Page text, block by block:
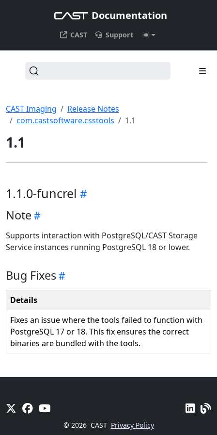
Documentation
CAST Support
CAST Imaging
Release Notes
com.castsoftware.csstools
1.1
1.1
1.1.0-funcrel
Note
Supports interaction with PostgreSQL/CAST Storage
Service instances running PostgreSQL 18 or lower.
Bug Fixes
Details
Fixes an issue where the tools failed to function with
PostgreSQL 17 or 18. This fix ensures the correct
binaries are bundled with the tools.
© 2026 CAST Privacy Policy